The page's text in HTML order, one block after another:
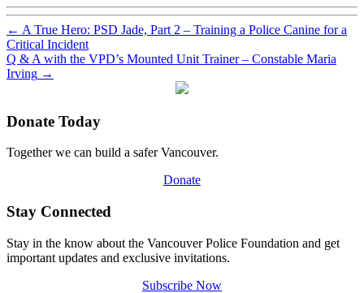
← A True Hero: PSD Jade, Part 2 – Training a Police Canine for a
Critical Incident
Q & A with the VPD’s Mounted Unit Trainer – Constable Maria
Irving →
Donate Today
Together we can build a safer Vancouver.
Donate
Stay Connected
Stay in the know about the Vancouver Police Foundation and get
important updates and exclusive invitations.
Subscribe Now